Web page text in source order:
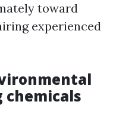
toward
experienced
chemicals